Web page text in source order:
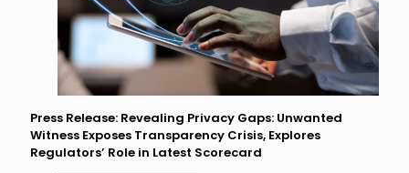
Press Release: Revealing Privacy Gaps: Unwanted
Witness Exposes Transparency Crisis, Explores
Regulators’ Role in Latest Scorecard